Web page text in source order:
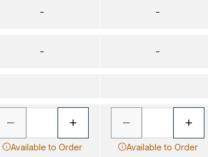
–
–
Available to Order
–
–
Available to Order